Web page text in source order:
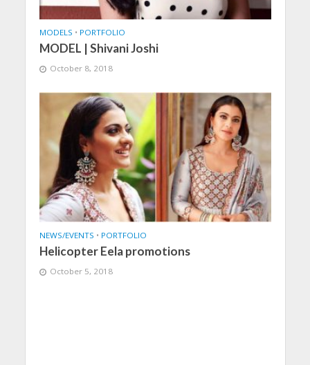
MODELS • PORTFOLIO
MODEL | Shivani Joshi
October 8, 2018
NEWS/EVENTS • PORTFOLIO
Helicopter Eela promotions
October 5, 2018